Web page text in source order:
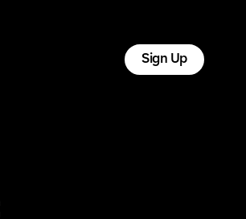
Sign Up